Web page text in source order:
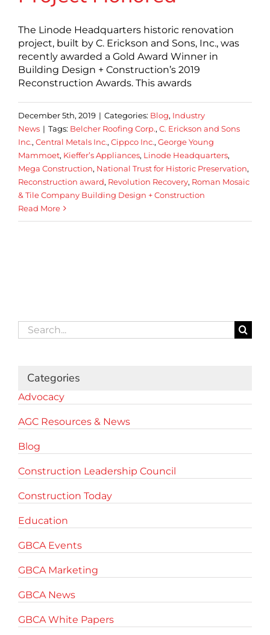
The Linode Headquarters historic renovation
project, built by C. Erickson and Sons, Inc., was
recently awarded a Gold Award Winner in
Building Design + Construction’s 2019
Reconstruction Awards. This awards
December 5th, 2019 | Categories: Blog, Industry
News | Tags: Belcher Roofing Corp., C. Erickson and Sons
Inc., Central Metals Inc., Cippco Inc., George Young
Mammoet, Kieffer’s Appliances, Linode Headquarters,
Mega Construction, National Trust for Historic Preservation,
Reconstruction award, Revolution Recovery, Roman Mosaic
& Tile Company Building Design + Construction
Read More
Search
for:
Categories
Advocacy
AGC Resources & News
Blog
Construction Leadership Council
Construction Today
Education
GBCA Events
GBCA Marketing
GBCA News
GBCA White Papers